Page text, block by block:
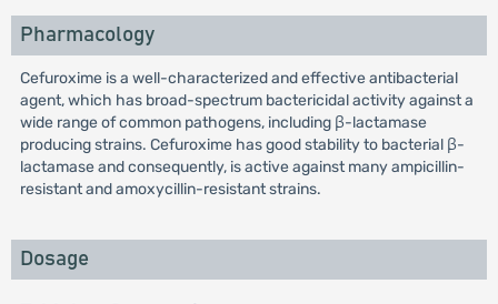
Pharmacology
Cefuroxime is a well-characterized and effective antibacterial
agent, which has broad-spectrum bactericidal activity against a
wide range of common pathogens, including β-lactamase
producing strains. Cefuroxime has good stability to bacterial β-
lactamase and consequently, is active against many ampicillin-
resistant and amoxycillin-resistant strains.
Dosage